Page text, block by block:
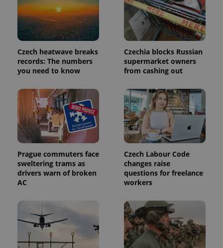
Czech heatwave breaks
records: The numbers
you need to know
Czechia blocks Russian
supermarket owners
from cashing out
Prague commuters face
sweltering trams as
drivers warn of broken
AC
Czech Labour Code
changes raise
questions for freelance
workers